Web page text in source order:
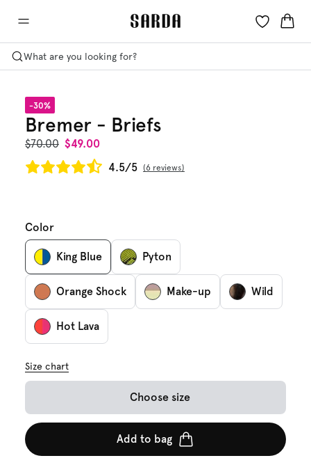
What are you looking for?
-30%
Bremer - Briefs
$70.00 $49.00
4.5/5
6 reviews
Color
King Blue Pyton
Orange Shock Make-up Wild
Hot Lava
Size chart
Choose size
Add to bag